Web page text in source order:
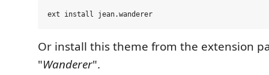
Or install this theme from the extension
"Wanderer".